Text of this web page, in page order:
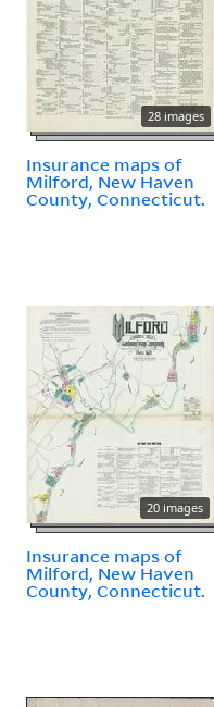
28 images
Insurance maps of
Milford, New Haven
County, Connecticut.
20 images
Insurance maps of
Milford, New Haven
County, Connecticut.